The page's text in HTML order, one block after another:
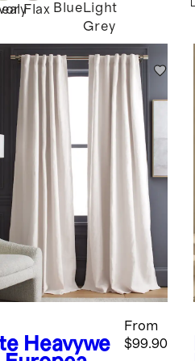
Flax Blue Light
Grey
Heavywe
From
$99.90